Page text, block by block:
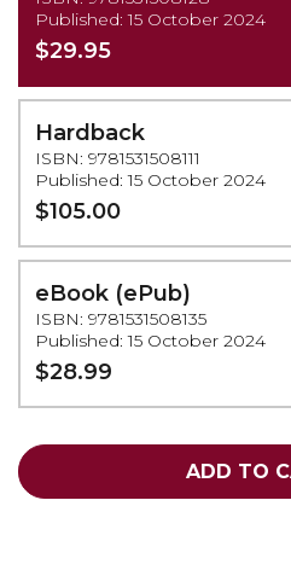
Published: 15 October 2024
$29.95
Hardback
ISBN: 9781531508111
Published: 15 October 2024
$105.00
eBook (ePub)
ISBN: 9781531508135
Published: 15 October 2024
$28.99
ADD TO